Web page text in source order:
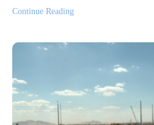
Continue Reading